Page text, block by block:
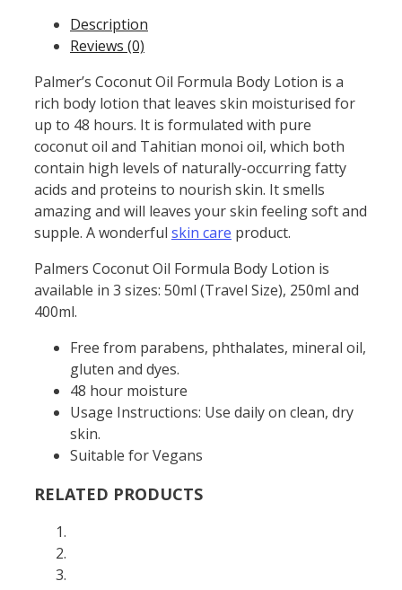
Description
Reviews (0)
Palmer’s Coconut Oil Formula Body Lotion is a
rich body lotion that leaves skin moisturised for
up to 48 hours. It is formulated with pure
coconut oil and Tahitian monoi oil, which both
contain high levels of naturally-occurring fatty
acids and proteins to nourish skin. It smells
amazing and will leaves your skin feeling soft and
supple. A wonderful skin care product.
Palmers Coconut Oil Formula Body Lotion is
available in 3 sizes: 50ml (Travel Size), 250ml and
400ml.
Free from parabens, phthalates, mineral oil,
gluten and dyes.
48 hour moisture
Usage Instructions: Use daily on clean, dry
skin.
Suitable for Vegans
RELATED PRODUCTS